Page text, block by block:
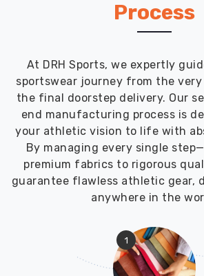
Process
At DRH Sports, we expertly
sportswear journey from the
the final doorstep delivery. Our
end manufacturing process is
your athletic vision to life with
By managing every single
premium fabrics to rigorous
guarantee flawless athletic gear,
anywhere in the
1